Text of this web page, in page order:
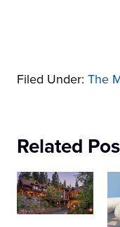
Filed Under: The
Related